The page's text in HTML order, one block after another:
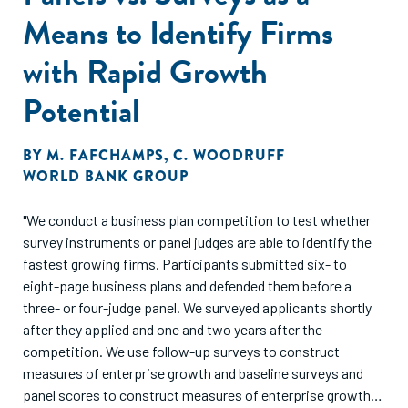
Means to Identify Firms
with Rapid Growth
Potential
BY M. FAFCHAMPS, C. WOODRUFF
WORLD BANK GROUP
"We conduct a business plan competition to test whether
survey instruments or panel judges are able to identify the
fastest growing firms. Participants submitted six- to
eight-page business plans and defended them before a
three- or four-judge panel. We surveyed applicants shortly
after they applied and one and two years after the
competition. We use follow-up surveys to construct
measures of enterprise growth and baseline surveys and
panel scores to construct measures of enterprise growth